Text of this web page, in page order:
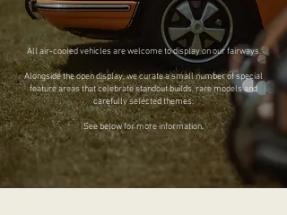
All air-cooled vehicles are welcome to display on our fairways.
Alongside the open display, we curate a small number of special
feature areas that celebrate standout builds, rare models and
carefully selected themes.
See below for more information.